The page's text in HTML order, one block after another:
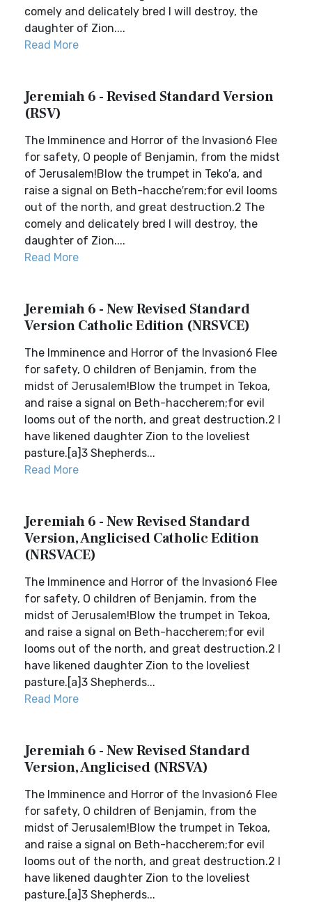
comely and delicately bred I will destroy, the
daughter of Zion....
Read More
Jeremiah 6 - Revised Standard Version
(RSV)
The Imminence and Horror of the Invasion6 Flee
for safety, O people of Benjamin, from the midst
of Jerusalem!Blow the trumpet in Teko′a, and
raise a signal on Beth-hacche′rem;for evil looms
out of the north, and great destruction.2 The
comely and delicately bred I will destroy, the
daughter of Zion....
Read More
Jeremiah 6 - New Revised Standard
Version Catholic Edition (NRSVCE)
The Imminence and Horror of the Invasion6 Flee
for safety, O children of Benjamin, from the
midst of Jerusalem!Blow the trumpet in Tekoa,
and raise a signal on Beth-haccherem;for evil
looms out of the north, and great destruction.2 I
have likened daughter Zion to the loveliest
pasture.[a]3 Shepherds...
Read More
Jeremiah 6 - New Revised Standard
Version, Anglicised Catholic Edition
(NRSVACE)
The Imminence and Horror of the Invasion6 Flee
for safety, O children of Benjamin, from the
midst of Jerusalem!Blow the trumpet in Tekoa,
and raise a signal on Beth-haccherem;for evil
looms out of the north, and great destruction.2 I
have likened daughter Zion to the loveliest
pasture.[a]3 Shepherds...
Read More
Jeremiah 6 - New Revised Standard
Version, Anglicised (NRSVA)
The Imminence and Horror of the Invasion6 Flee
for safety, O children of Benjamin, from the
midst of Jerusalem!Blow the trumpet in Tekoa,
and raise a signal on Beth-haccherem;for evil
looms out of the north, and great destruction.2 I
have likened daughter Zion to the loveliest
pasture.[a]3 Shepherds...